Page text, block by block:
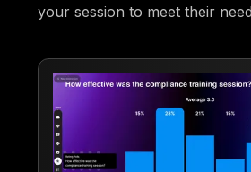
your session to meet their